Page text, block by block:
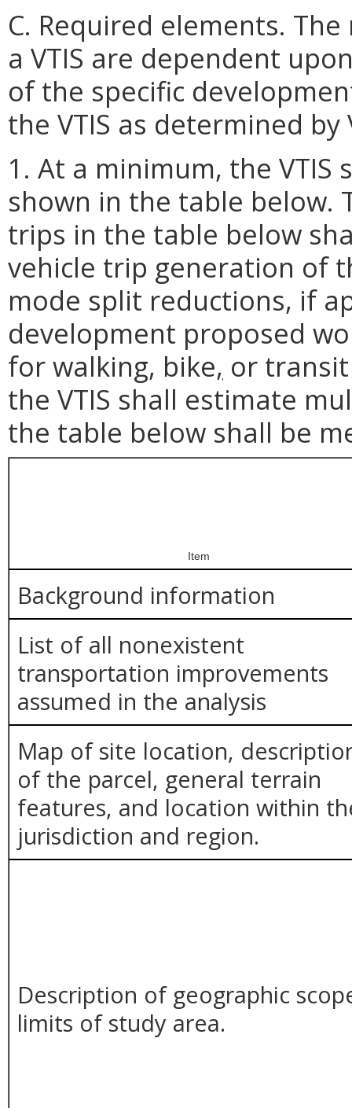
C. Required elements.
a VTIS are dependent
of the specific
the VTIS as determined
1. At a minimum, the
shown in the table below.
trips in the table below
vehicle trip generation of
mode split reductions, if
development proposed
for walking, bike, or
the VTIS shall estimate
the table below shall be
Item
Background information
List of all nonexistent
transportation improvements
assumed in the analysis
Map of site location,
of the parcel, general terrain
features, and location within
jurisdiction and region.
Description of geographic
limits of study area.